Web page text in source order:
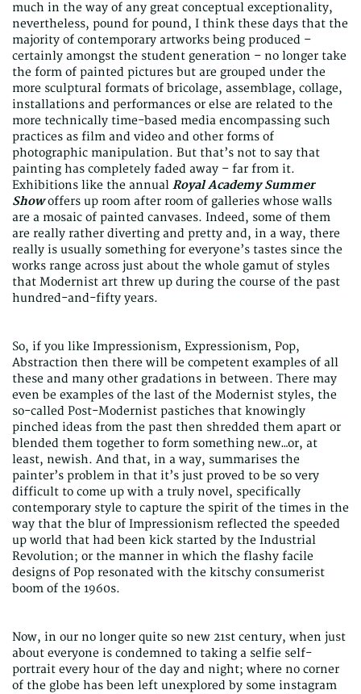
much in the way of any great conceptual exceptionality,
nevertheless, pound for pound, I think these days that the
majority of contemporary artworks being produced –
certainly amongst the student generation – no longer take
the form of painted pictures but are grouped under the
more sculptural formats of bricolage, assemblage, collage,
installations and performances or else are related to the
more technically time-based media encompassing such
practices as film and video and other forms of
photographic manipulation. But that’s not to say that
painting has completely faded away – far from it.
Exhibitions like the annual Royal Academy Summer
Showoffers up room after room of galleries whose walls
are a mosaic of painted canvases. Indeed, some of them
are really rather diverting and pretty and, in a way, there
really is usually something for everyone’s tastes since the
works range across just about the whole gamut of styles
that Modernist art threw up during the course of the past
hundred-and-fifty years.
So, if you like Impressionism, Expressionism, Pop,
Abstraction then there will be competent examples of all
these and many other gradations in between. There may
even be examples of the last of the Modernist styles, the
so-called Post-Modernist pastiches that knowingly
pinched ideas from the past then shredded them apart or
blended them together to form something new…or, at
least, newish. And that, in a way, summarises the
painter’s problem in that it’s just proved to be so very
difficult to come up with a truly novel, specifically
contemporary style to capture the spirit of the times in the
way that the blur of Impressionism reflected the speeded
up world that had been kick started by the Industrial
Revolution; or the manner in which the flashy facile
designs of Pop resonated with the kitschy consumerist
boom of the 1960s.
Now, in our no longer quite so new 21st century, when just
about everyone is condemned to taking a selfie self-
portrait every hour of the day and night; where no corner
of the globe has been left unexplored by some instagram